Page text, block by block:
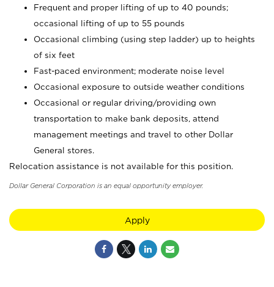
Frequent and proper lifting of up to 40 pounds;
occasional lifting of up to 55 pounds
Occasional climbing (using step ladder) up to heights
of six feet
Fast-paced environment; moderate noise level
Occasional exposure to outside weather conditions
Occasional or regular driving/providing own
transportation to make bank deposits, attend
management meetings and travel to other Dollar
General stores.
Relocation assistance is not available for this position.
Dollar General Corporation is an equal opportunity employer.
Apply